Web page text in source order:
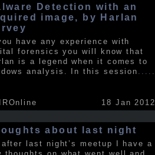
Detection with an
image, by Harlan
have any experience with
forensics you will know that
is a legend when it comes to
analysis. In this session
18 Jan 2012
about last night
after last night’s meetup I have a